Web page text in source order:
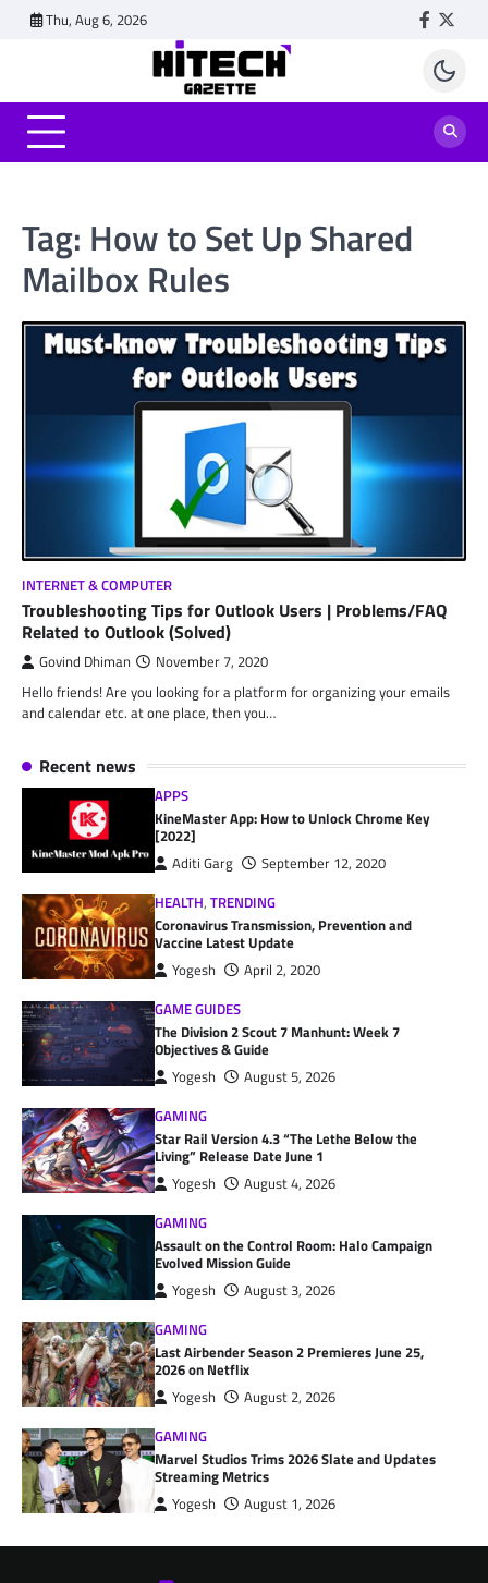
Thu, Aug 6, 2026
Tag: How to Set Up Shared
Mailbox Rules
INTERNET & COMPUTER
Troubleshooting Tips for Outlook Users | Problems/FAQ
Related to Outlook (Solved)
Govind Dhiman November 7, 2020
Hello friends! Are you looking for a platform for organizing your emails
and calendar etc. at one place, then you…
Recent news
APPS
KineMaster App: How to Unlock Chrome Key
[2022]
Aditi Garg
September 12, 2020
HEALTH,TRENDING
Coronavirus Transmission, Prevention and
Vaccine Latest Update
Yogesh
April 2, 2020
GAME GUIDES
The Division 2 Scout 7 Manhunt: Week 7
Objectives & Guide
Yogesh
August 5, 2026
GAMING
Star Rail Version 4.3 “The Lethe Below the
Living” Release Date June 1
Yogesh
August 4, 2026
GAMING
Assault on the Control Room: Halo Campaign
Evolved Mission Guide
Yogesh
August 3, 2026
GAMING
Last Airbender Season 2 Premieres June 25,
2026 on Netflix
Yogesh
August 2, 2026
GAMING
Marvel Studios Trims 2026 Slate and Updates
Streaming Metrics
Yogesh August 1, 2026